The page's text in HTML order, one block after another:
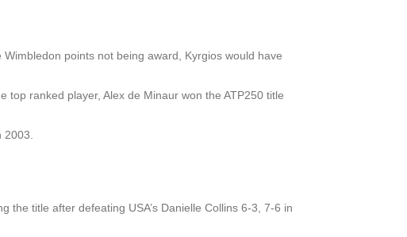
points not being award, Kyrgios would have
top ranked player, Alex de Minaur won the ATP250 title
2003.
the title after defeating USA’s Danielle Collins 6-3, 7-6 in